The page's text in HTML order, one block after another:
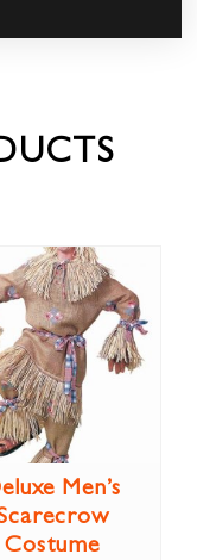
Men’s
Costume